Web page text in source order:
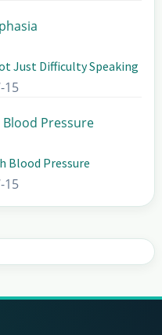
Just Difficulty Speaking
15
Blood Pressure
15